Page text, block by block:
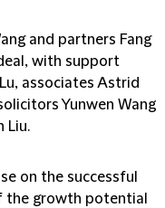
and partners Fang
with support
associates Astrid
Yunwen Wang
Liu.
on the successful
the growth potential